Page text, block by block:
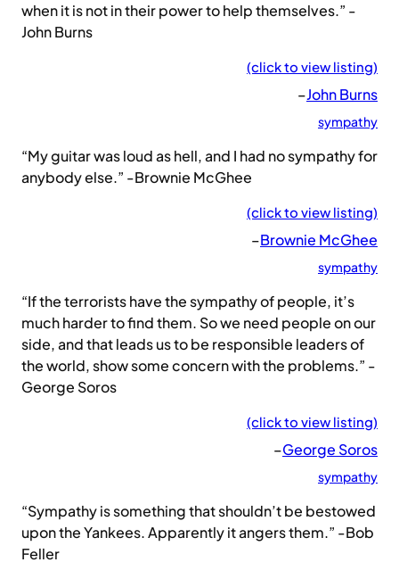
when it is not in their power to help themselves.” -
John Burns
(click to view listing)
–John Burns
sympathy
“My guitar was loud as hell, and I had no sympathy for
anybody else.” -Brownie McGhee
(click to view listing)
–Brownie McGhee
sympathy
“If the terrorists have the sympathy of people, it’s
much harder to find them. So we need people on our
side, and that leads us to be responsible leaders of
the world, show some concern with the problems.” -
George Soros
(click to view listing)
–George Soros
sympathy
“Sympathy is something that shouldn’t be bestowed
upon the Yankees. Apparently it angers them.” -Bob
Feller